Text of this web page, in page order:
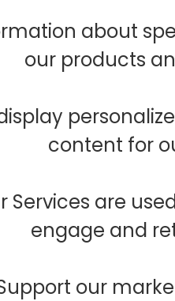
about
our products
content for
Services are
engage and
our